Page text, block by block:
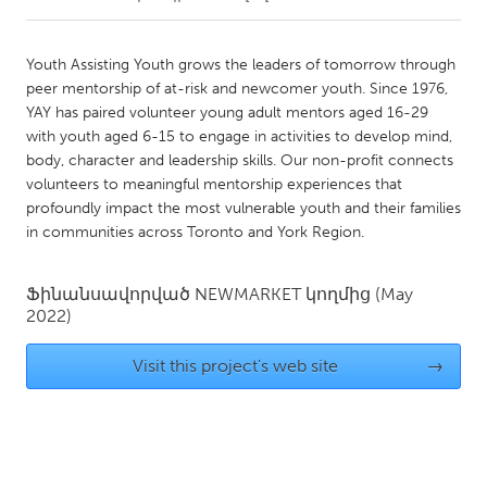
Kingston
Kitchener-Waterloo
New Glasgow
Newmarket
Ottawa
South Shore
Toronto
Kuala Lumpur
Leiden
Rotterdam
Youth Assisting Youth grows the leaders of tomorrow through
peer mentorship of at-risk and newcomer youth. Since 1976,
YAY has paired volunteer young adult mentors aged 16-29
with youth aged 6-15 to engage in activities to develop mind,
body, character and leadership skills. Our non-profit connects
volunteers to meaningful mentorship experiences that
profoundly impact the most vulnerable youth and their families
in communities across Toronto and York Region.
Ֆինանսավորված NEWMARKETկողմից (May
2022)
Visit this project's web site →